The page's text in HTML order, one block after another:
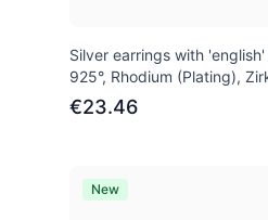
Silver earrings with
925°, Rhodium (Plating),
€23.46
New